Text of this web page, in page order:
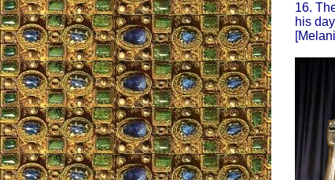
16.
his